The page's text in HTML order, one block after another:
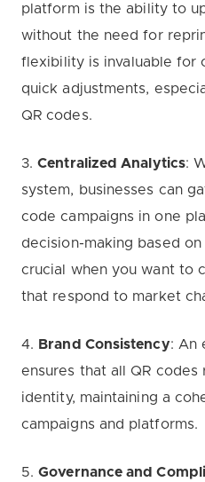
platform is the ability to
without the need for
flexibility is invaluable for
quick adjustments,
QR codes.
3.Centralized Analytics:
system, businesses can
code campaigns in one
decision-making based
crucial when you want to
that respond to market
4. Brand Consistency: An
ensures that all QR codes
identity, maintaining a
campaigns and platforms.
5.Governance and